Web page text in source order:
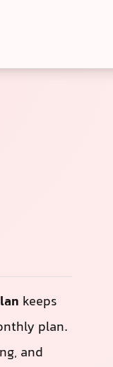
keeps
plan.
and